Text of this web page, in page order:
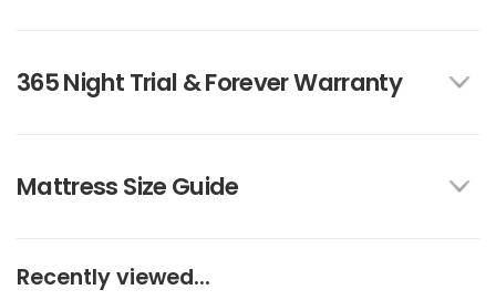
365 Night Trial & Forever Warranty
Mattress Size Guide
Recently viewed...